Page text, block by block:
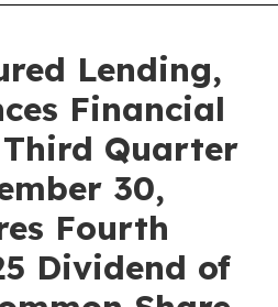
Lending,
Financial
Quarter
30,
Fourth
Dividend of